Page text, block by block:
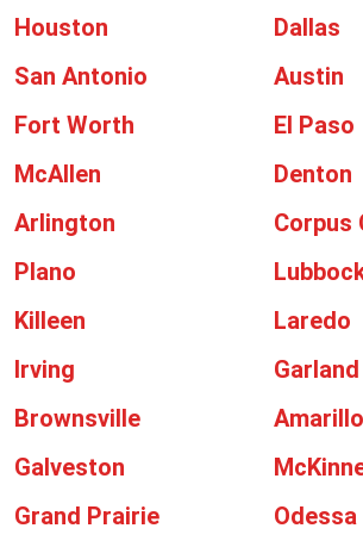
Houston
Dallas
San Antonio
Austin
Fort Worth
El Paso
McAllen
Denton
Arlington
Corpus
Plano
Killeen
Laredo
Irving
Garland
Brownsville
Amarillo
Galveston
Grand Prairie
Odessa